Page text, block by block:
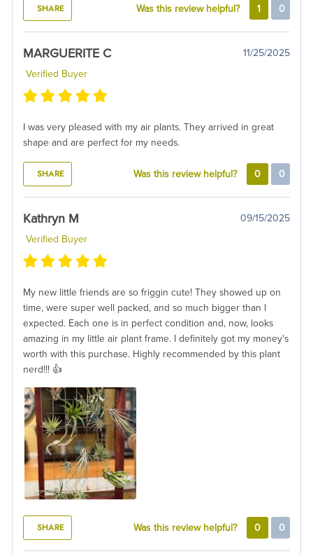
SHARE Was this review helpful? 1 0
MARGUERITE C
11/25/2025
Verified Buyer
I was very pleased with my air plants. They arrived in great
shape and are perfect for my needs.
SHARE Was this review helpful? 0 0
Kathryn M
09/15/2025
Verified Buyer
My new little friends are so friggin cute! They showed up on
time, were super well packed, and so much bigger than I
expected. Each one is in perfect condition and, now, looks
amazing in my little air plant frame. I definitely got my money's
worth with this purchase. Highly recommended by this plant
nerd!!! 👍
SHARE Was this review helpful? 0 0